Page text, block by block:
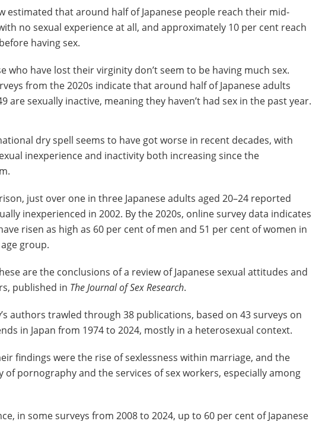
estimated that around half of Japanese people reach their mid-
no sexual experience at all, and approximately 10 per cent reach
having sex.
who have lost their virginity don’t seem to be having much sex.
from the 2020s indicate that around half of Japanese adults
are sexually inactive, meaning they haven’t had sex in the past year.
dry spell seems to have got worse in recent decades, with
inexperience and inactivity both increasing since the
just over one in three Japanese adults aged 20–24 reported
inexperienced in 2002. By the 2020s, online survey data indicates
risen as high as 60 per cent of men and 51 per cent of women in
group.
are the conclusions of a review of Japanese sexual attitudes and
published in The Journal of Sex Research.
authors trawled through 38 publications, based on 43 surveys on
in Japan from 1974 to 2024, mostly in a heterosexual context.
findings were the rise of sexlessness within marriage, and the
of pornography and the services of sex workers, especially among
in some surveys from 2008 to 2024, up to 60 per cent of Japanese